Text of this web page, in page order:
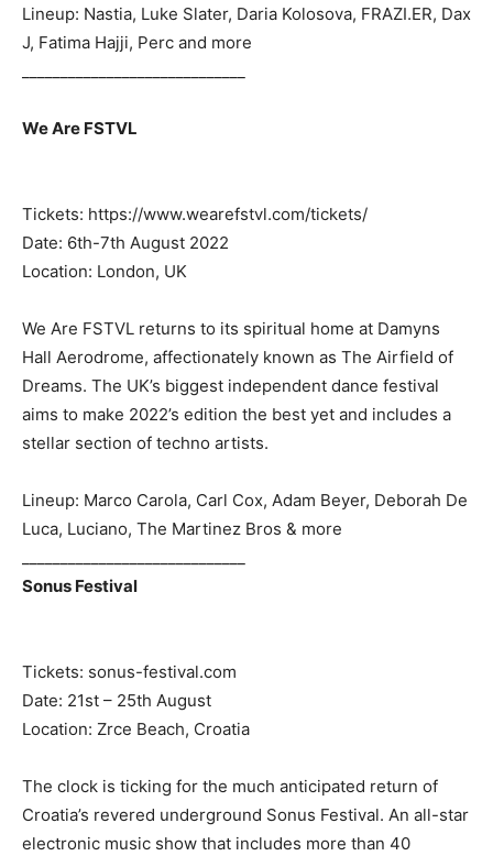
Lineup: Nastia, Luke Slater, Daria Kolosova, FRAZI.ER, Dax
J, Fatima Hajji, Perc and more
We Are FSTVL
Tickets: https://www.wearefstvl.com/tickets/
Date: 6th-7th August 2022
Location: London, UK
We Are FSTVL returns to its spiritual home at Damyns
Hall Aerodrome, affectionately known as The Airfield of
Dreams. The UK’s biggest independent dance festival
aims to make 2022’s edition the best yet and includes a
stellar section of techno artists.
Lineup: Marco Carola, Carl Cox, Adam Beyer, Deborah De
Luca, Luciano, The Martinez Bros & more
Sonus Festival
Tickets: sonus-festival.com
Date: 21st – 25th August
Location: Zrce Beach, Croatia
The clock is ticking for the much anticipated return of
Croatia’s revered underground Sonus Festival. An all-star
electronic music show that includes more than 40